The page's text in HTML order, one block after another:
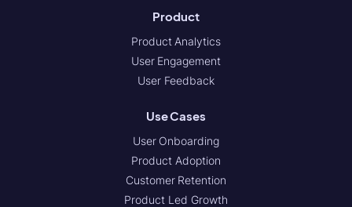
Product
Product Analytics
User Engagement
User Feedback
Use Cases
User Onboarding
Product Adoption
Customer Retention
Product Led Growth